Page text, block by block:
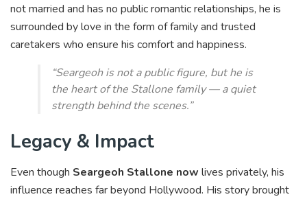
not married and has no public romantic relationships, he is
surrounded by love in the form of family and trusted
caretakers who ensure his comfort and happiness.
“Seargeoh is not a public figure, but he is
the heart of the Stallone family — a quiet
strength behind the scenes.”
Legacy & Impact
Even though Seargeoh Stallone now lives privately, his
influence reaches far beyond Hollywood. His story brought